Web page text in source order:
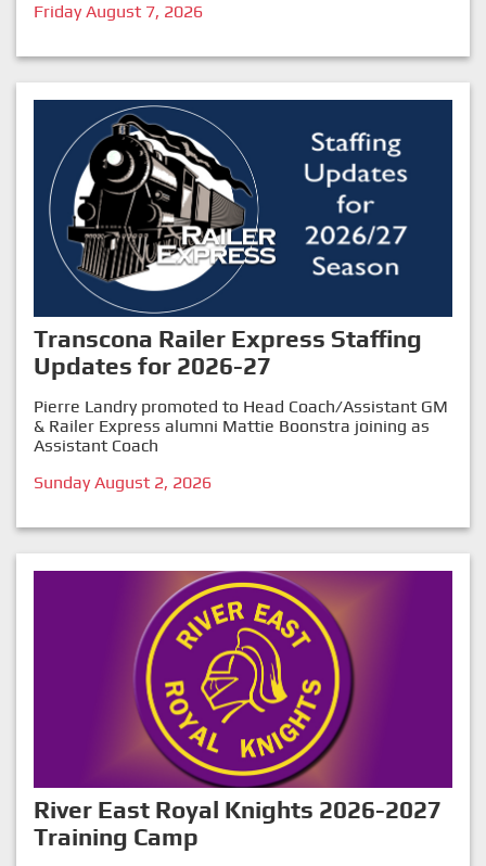
Friday August 7, 2026
Transcona Railer Express Staffing
Updates for 2026-27
Pierre Landry promoted to Head Coach/Assistant GM
& Railer Express alumni Mattie Boonstra joining as
Assistant Coach
Sunday August 2, 2026
River East Royal Knights 2026-2027
Training Camp